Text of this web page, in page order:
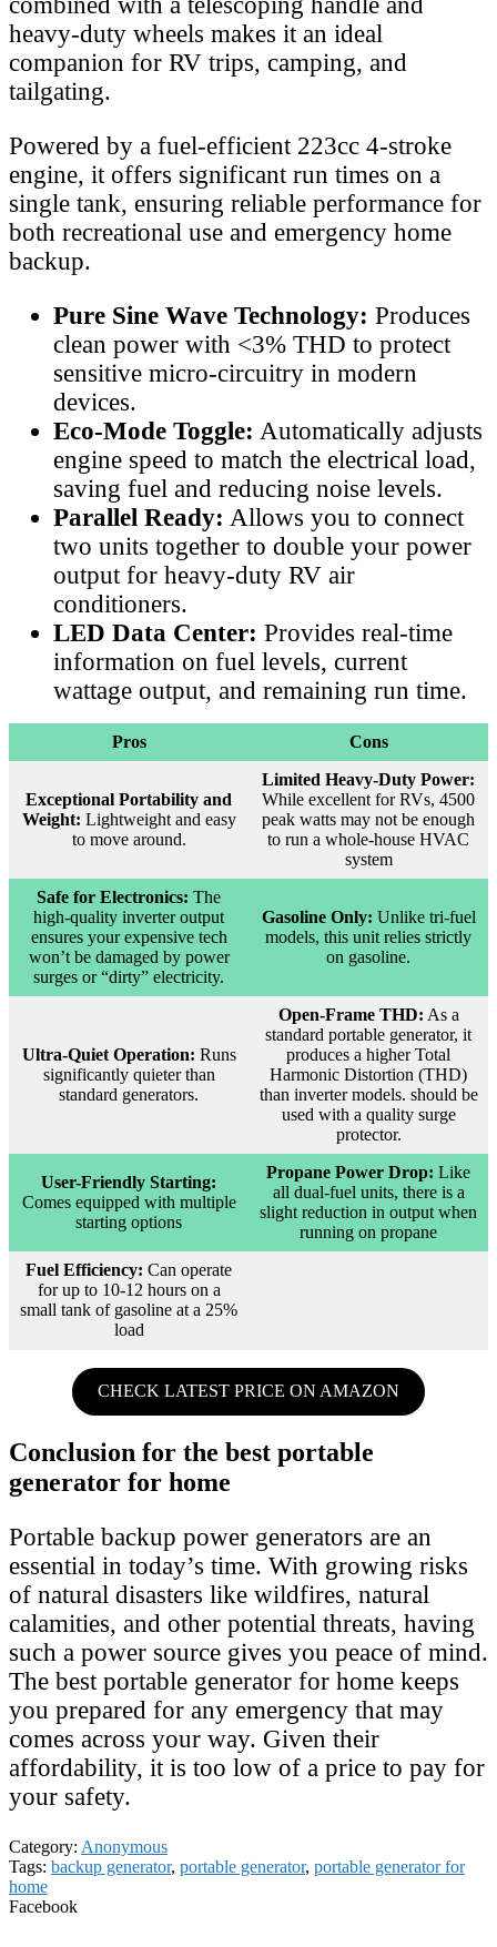
heavy-duty wheels makes it an ideal
companion for RV trips, camping, and
tailgating.
Powered by a fuel-efficient 223cc 4-stroke
engine, it offers significant run times on a
single tank, ensuring reliable performance for
both recreational use and emergency home
backup.
Pure Sine Wave Technology: Produces
clean power with <3% THD to protect
sensitive micro-circuitry in modern
devices.
Eco-Mode Toggle: Automatically adjusts
engine speed to match the electrical load,
saving fuel and reducing noise levels.
Parallel Ready: Allows you to connect
two units together to double your power
output for heavy-duty RV air
conditioners.
LED Data Center: Provides real-time
information on fuel levels, current
wattage output, and remaining run time.
Pros Cons
Exceptional Portability and
Weight: Lightweight and easy
to move around.
Limited Heavy-Duty Power:
While excellent for RVs, 4500
peak watts may not be enough
to run a whole-house HVAC
system
Safe for Electronics: The
high-quality inverter output
ensures your expensive tech
won’t be damaged by power
surges or “dirty” electricity.
Gasoline Only: Unlike tri-fuel
models, this unit relies strictly
on gasoline.
Ultra-Quiet Operation: Runs
significantly quieter than
standard generators.
Open-Frame THD: As a
standard portable generator, it
produces a higher Total
Harmonic Distortion (THD)
than inverter models. should be
used with a quality surge
protector.
User-Friendly Starting:
Comes equipped with multiple
starting options
Propane Power Drop: Like
all dual-fuel units, there is a
slight reduction in output when
running on propane
Fuel Efficiency: Can operate
for up to 10-12 hours on a
small tank of gasoline at a 25%
load
CHECK LATEST PRICE ON AMAZON
Conclusion for the best portable
generator for home
Portable backup power generators are an
essential in today’s time. With growing risks
of natural disasters like wildfires, natural
calamities, and other potential threats, having
such a power source gives you peace of mind.
The best portable generator for home keeps
you prepared for any emergency that may
comes across your way. Given their
affordability, it is too low of a price to pay for
your safety.
Category: Anonymous
Tags: backup generator, portable generator, portable generator for
home
Facebook